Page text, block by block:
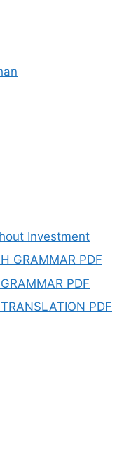
Investment
GRAMMAR PDF
PDF
PDF